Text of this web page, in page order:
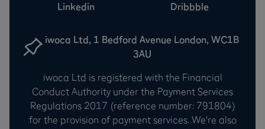
iwoca Ltd, 1 Bedford Avenue London, WC1B
3AU
iwoca Ltd is registered with the Financial
Conduct Authority under the Payment Services
Regulations 2017 (reference number: 791804)
for the provision of payment services. We're also
Linkedin
Dribbble